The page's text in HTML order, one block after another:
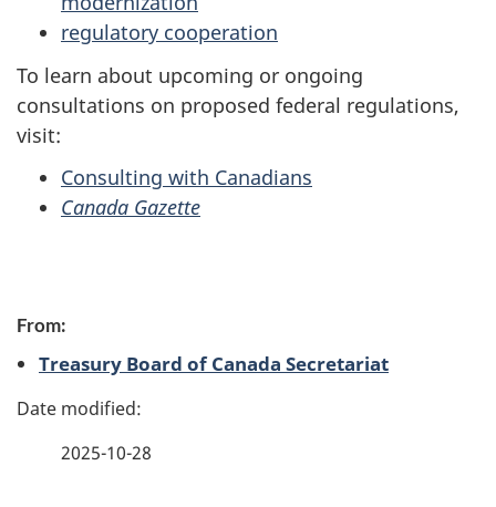
regulatory cooperation
To learn about upcoming or ongoing
consultations on proposed federal regulations,
visit:
Consulting with Canadians
Canada Gazette
a
g
From:
Treasury Board of Canada Secretariat
2025-10-28